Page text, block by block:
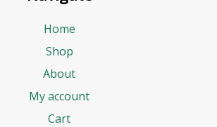
Home
Shop
About
My account
Cart